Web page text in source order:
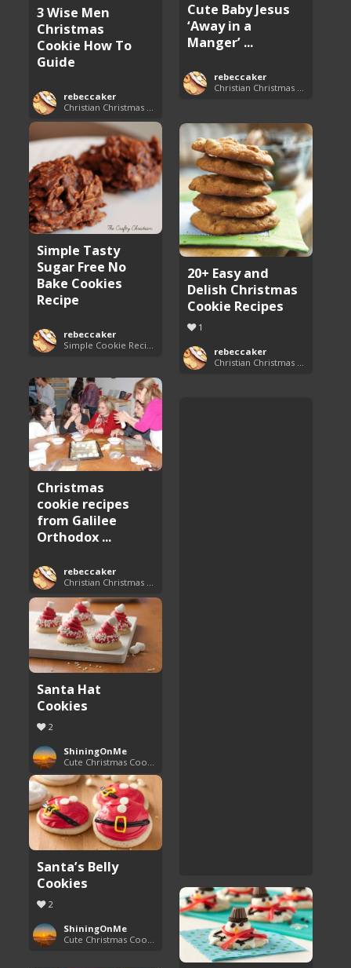
Cute Baby Jesus
‘Away in a
Manger’ ...
rebeccaker
Christian Christmas Cookie Recipes
3 Wise Men
Christmas
Cookie How To
Guide
rebeccaker
Christian Christmas Cookie Recipes
Simple Tasty
Sugar Free No
Bake Cookies
Recipe
rebeccaker
20+ Easy and
Delish Christmas
Cookie Recipes
1
rebeccaker
Christmas
cookie recipes
from Galilee
Orthodox ...
rebeccaker
Santa Hat
Cookies
2
ShiningOnMe
Santa’s Belly
Cookies
2
ShiningOnMe